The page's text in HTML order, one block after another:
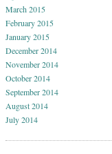
March 2015
February 2015
January 2015
December 2014
November 2014
October 2014
September 2014
August 2014
July 2014